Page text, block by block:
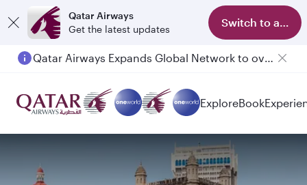
Qatar Airways
Get the latest updates
Switch to app
Qatar Airways Expands Global Network to over 160 Destinations
ExploreBook